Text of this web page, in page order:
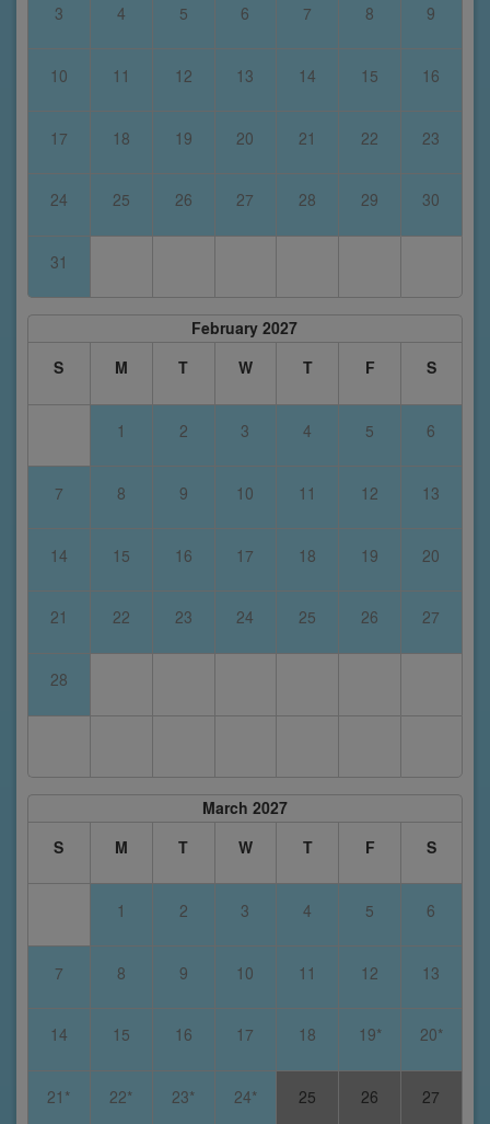
3 4 5 6 7 8 9
10 11 12 13 14 15 16
17 18 19 20 21 22 23
24 25 26 27 28 29 30
31
February 2027
S
M T W T F S
1 2 3 4 5 6
7 8 9 10 11 12 13
14 15 16 17 18 19 20
21 22 23 24 25 26 27
28
March 2027
S
M T W T F S
1 2 3 4 5 6
7 8 9 10 11 12 13
14 15 16 17 18 19* 20*
21* 22* 23* 24* 25 26 27